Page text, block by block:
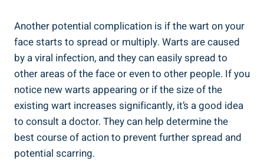
Another potential complication is if the wart on your
face starts to spread or multiply. Warts are caused
by a viral infection, and they can easily spread to
other areas of the face or even to other people. If you
notice new warts appearing or if the size of the
existing wart increases significantly, it’s a good idea
to consult a doctor. They can help determine the
best course of action to prevent further spread and
potential scarring.